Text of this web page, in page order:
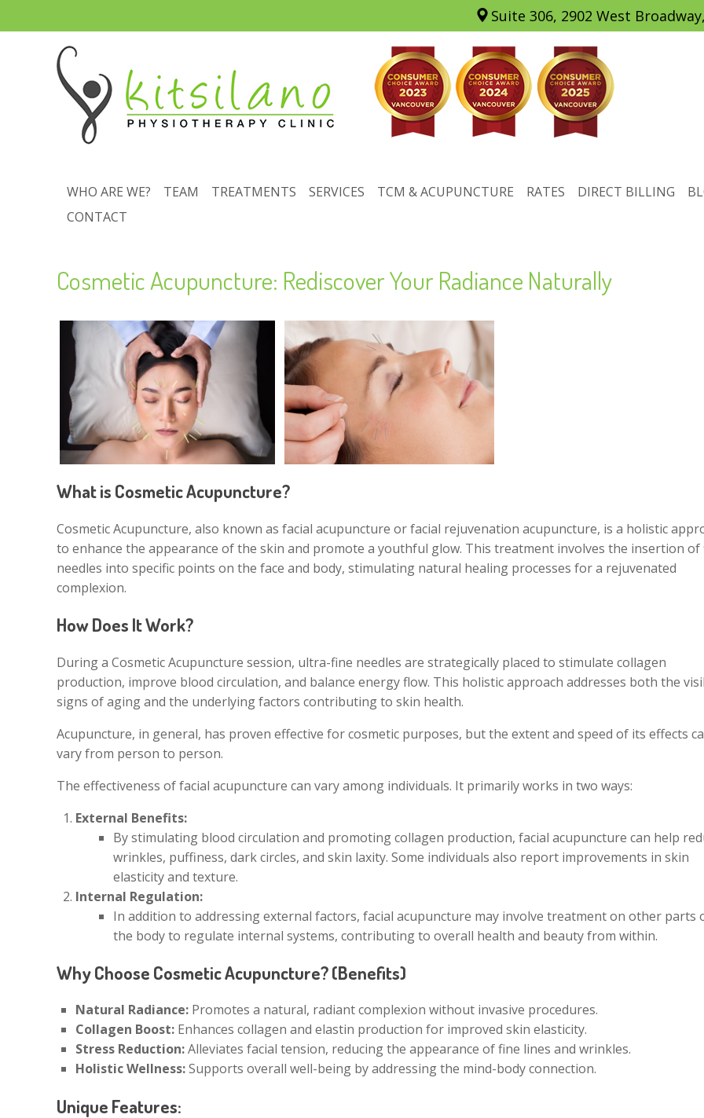
Suite 306, 2902 West
WHO ARE WE? TEAM TREATMENTS SERVICES TCM & ACUPUNCTURE RATES DIRECT BILLING
CONTACT
Cosmetic Acupuncture: Rediscover Your Radiance Naturally
What is Cosmetic Acupuncture?
Cosmetic Acupuncture, also known as facial acupuncture or facial rejuvenation acupuncture, is a holistic
to enhance the appearance of the skin and promote a youthful glow. This treatment involves the insertion of
needles into specific points on the face and body, stimulating natural healing processes for a rejuvenated
complexion.
How Does It Work?
During a Cosmetic Acupuncture session, ultra-fine needles are strategically placed to stimulate collagen
production, improve blood circulation, and balance energy flow. This holistic approach addresses both the
signs of aging and the underlying factors contributing to skin health.
Acupuncture, in general, has proven effective for cosmetic purposes, but the extent and speed of its effects
vary from person to person.
The effectiveness of facial acupuncture can vary among individuals. It primarily works in two ways:
External Benefits:
By stimulating blood circulation and promoting collagen production, facial acupuncture can help
wrinkles, puffiness, dark circles, and skin laxity. Some individuals also report improvements in skin
elasticity and texture.
Internal Regulation:
In addition to addressing external factors, facial acupuncture may involve treatment on other parts
the body to regulate internal systems, contributing to overall health and beauty from within.
Why Choose Cosmetic Acupuncture? (Benefits)
Natural Radiance: Promotes a natural, radiant complexion without invasive procedures.
Collagen Boost: Enhances collagen and elastin production for improved skin elasticity.
Stress Reduction:Alleviates facial tension, reducing the appearance of fine lines and wrinkles.
Holistic Wellness:Supports overall well-being by addressing the mind-body connection.
Unique Features: